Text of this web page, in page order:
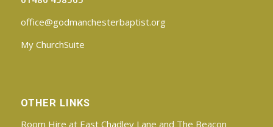
office@godmanchesterbaptist.org
My ChurchSuite
OTHER LINKS
Room Hire at East Chadley Lane and The Beacon